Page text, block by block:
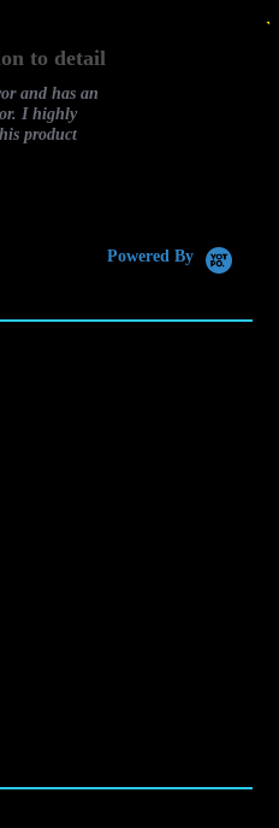
to detail
and has an
I highly
product
Powered By